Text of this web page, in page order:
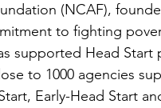
(NCAF),
to fighting
supported Head Start
to 1000 agencies
Early-Head Start